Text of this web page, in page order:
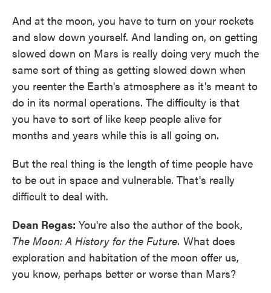
And at the moon, you have to turn on your rockets
and slow down yourself. And landing on, on getting
slowed down on Mars is really doing very much the
same sort of thing as getting slowed down when
you reenter the Earth's atmosphere as it's meant to
do in its normal operations. The difficulty is that
you have to sort of like keep people alive for
months and years while this is all going on.
But the real thing is the length of time people have
to be out in space and vulnerable. That's really
difficult to deal with.
Dean Regas: You're also the author of the book,
The Moon: A History for the Future. What does
exploration and habitation of the moon offer us,
you know, perhaps better or worse than Mars?